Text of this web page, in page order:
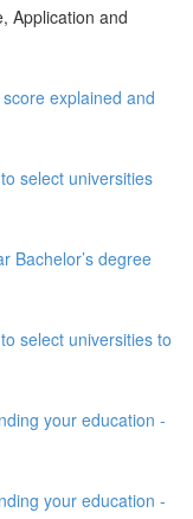
Application and
explained and
select universities
Bachelor’s degree
select universities to
your education -
your education -